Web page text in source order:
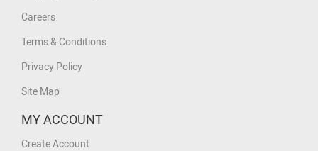
Careers
Terms & Conditions
Privacy Policy
Site Map
MY ACCOUNT
Create Account